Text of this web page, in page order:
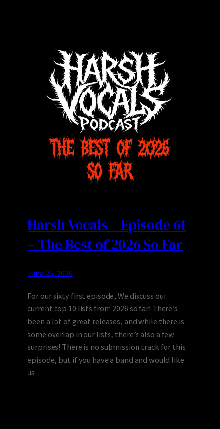
Harsh Vocals – Episode 61
– The Best of 2026 So Far
June 25, 2026
For our sixty first episode, We discuss our
current top 10 lists from 2026 so far! There’s
been a lot of great releases, and while there is
some overlap in our lists, there’s also a few
surprises! There is no submission track for this
episode, but if you have a band and would like
us…